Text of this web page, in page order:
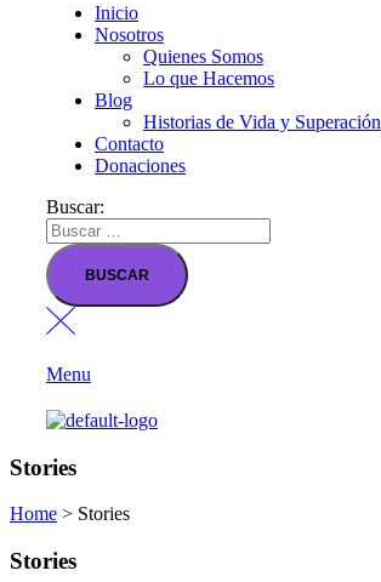
Inicio
Nosotros
Quienes Somos
Lo que Hacemos
Blog
Historias de Vida y Superación
Contacto
Donaciones
Buscar:
Menu
Stories
Home > Stories
Stories